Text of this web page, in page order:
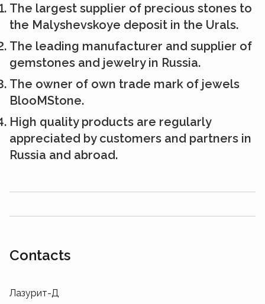
The largest supplier of precious stones to
the Malyshevskoye deposit in the Urals.
The leading manufacturer and supplier of
gemstones and jewelry in Russia.
The owner of own trade mark of jewels
BlooMStone.
High quality products are regularly
appreciated by customers and partners in
Russia and abroad.
Contacts
Лазурит-Д